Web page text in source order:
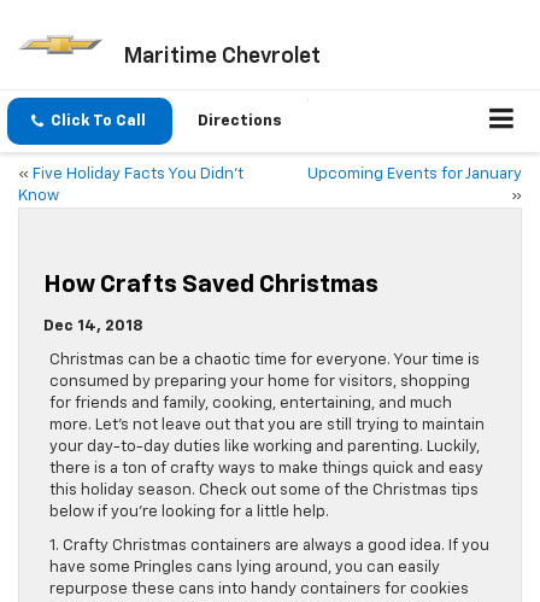
Maritime Chevrolet
Click To Call Directions
« Five Holiday Facts You Didn’t
Know
Upcoming Events for January
»
How Crafts Saved Christmas
Dec 14, 2018
Christmas can be a chaotic time for everyone. Your time is
consumed by preparing your home for visitors, shopping
for friends and family, cooking, entertaining, and much
more. Let’s not leave out that you are still trying to maintain
your day-to-day duties like working and parenting. Luckily,
there is a ton of crafty ways to make things quick and easy
this holiday season. Check out some of the Christmas tips
below if you’re looking for a little help.
1. Crafty Christmas containers are always a good idea. If you
have some Pringles cans lying around, you can easily
repurpose these cans into handy containers for cookies